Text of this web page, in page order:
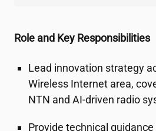
Role and Key Responsibilities
Lead innovation strategy
Wireless Internet area,
NTN and AI-driven radio
Provide technical